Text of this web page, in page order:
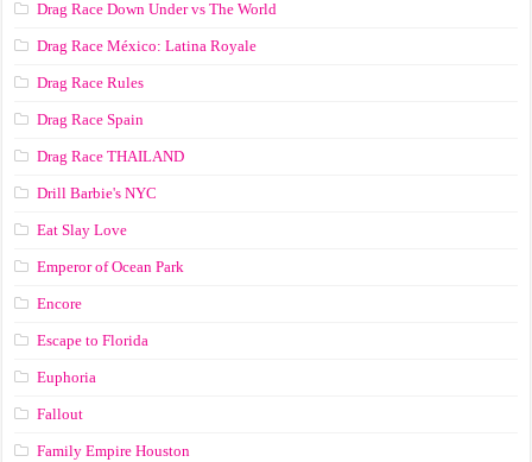
Drag Race Down Under vs The World
Drag Race México: Latina Royale
Drag Race Rules
Drag Race Spain
Drag Race ТНАILАND
Drill Barbie's NYC
Eat Slay Love
Emperor of Ocean Park
Encore
Escape to Florida
Euphoria
Fallout
Family Empire Houston